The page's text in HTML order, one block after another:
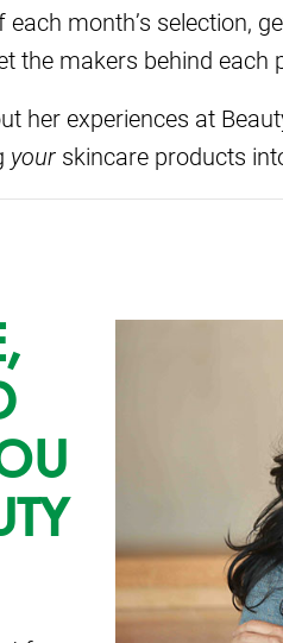
month’s selection,
the makers behind each
her experiences at
your skincare products